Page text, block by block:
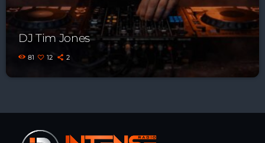
DJ Tim Jones
81 12 2